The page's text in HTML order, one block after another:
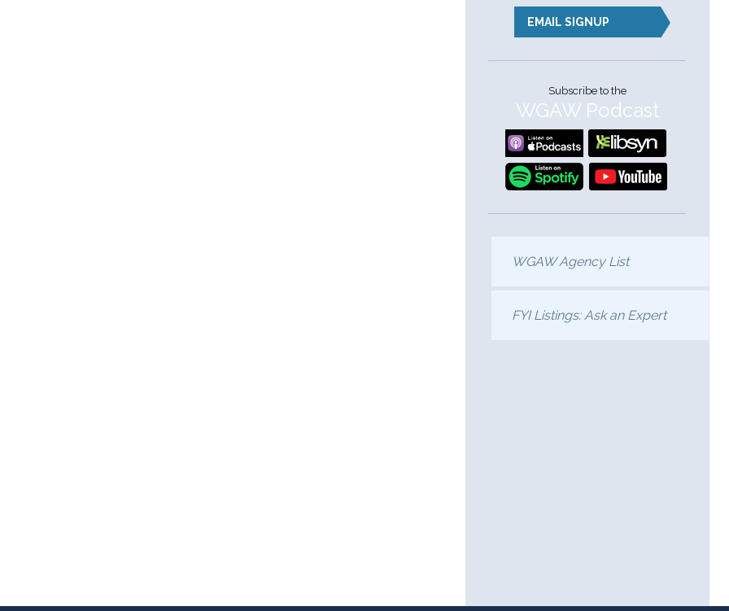
EMAIL SIGNUP
Subscribe to the
WGAW Podcast
WGAW Agency List
FYI Listings: Ask an Expert